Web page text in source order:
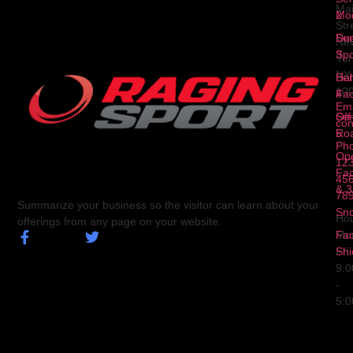
Summarize your business so the visitor can learn about your
offerings from any page on your website.
2
3
4
5
&
NY
Fri
-